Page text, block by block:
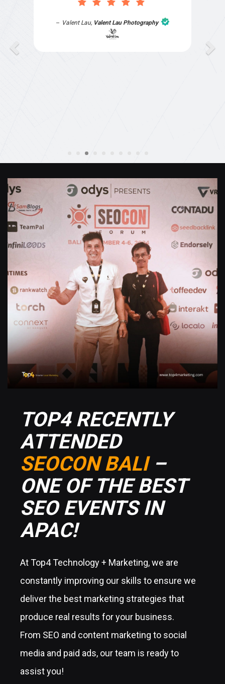
understanding, as I had not had time to do my
contacted them after a long period of time and
they jumped straight on board to get my website
finished. Great service & I would highly
TOP4 RECENTLY
ATTENDED
SEOCON BALI–
ONE OF THE BEST
SEO EVENTS IN
APAC!
At Top4 Technology + Marketing, we are
constantly improving our skills to ensure we
deliver the best marketing strategies that
produce real results for your business.
From SEO and content marketing to social
media and paid ads, our team is ready to
assist you!